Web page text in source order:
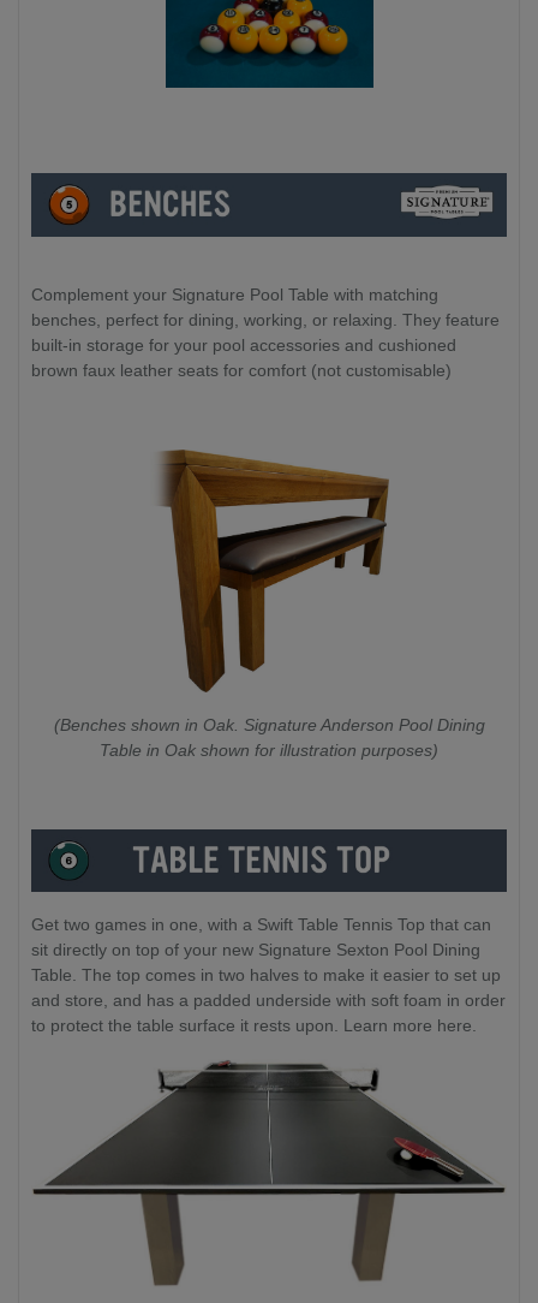
Complement your Signature Pool Table with matching
benches, perfect for dining, working, or relaxing. They feature
built-in storage for your pool accessories and cushioned
brown faux leather seats for comfort (not customisable)
(Benches shown in Oak. Signature Anderson Pool Dining
Table in Oak shown for illustration purposes)
Get two games in one, with a Swift Table Tennis Top that can
sit directly on top of your new Signature Sexton Pool Dining
Table. The top comes in two halves to make it easier to set up
and store, and has a padded underside with soft foam in order
to protect the table surface it rests upon. Learn more here.